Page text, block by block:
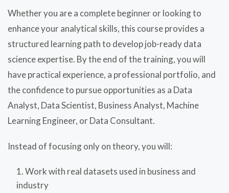
Whether you are a complete beginner or looking to
enhance your analytical skills, this course provides a
structured learning path to develop job-ready data
science expertise. By the end of the training, you will
have practical experience, a professional portfolio, and
the confidence to pursue opportunities as a Data
Analyst, Data Scientist, Business Analyst, Machine
Learning Engineer, or Data Consultant.
Instead of focusing only on theory, you will:
Work with real datasets used in business and
industry